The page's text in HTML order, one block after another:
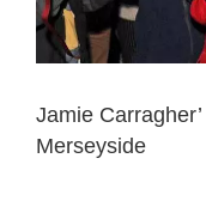
Jamie
Merseyside